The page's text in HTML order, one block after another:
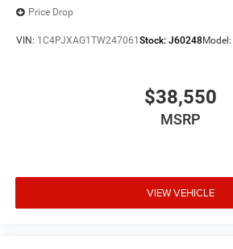
Price Drop
VIN: 1C4PJXAG1TW247061 Stock: J60248Model:
$38,550
MSRP
VIEW VEHICLE